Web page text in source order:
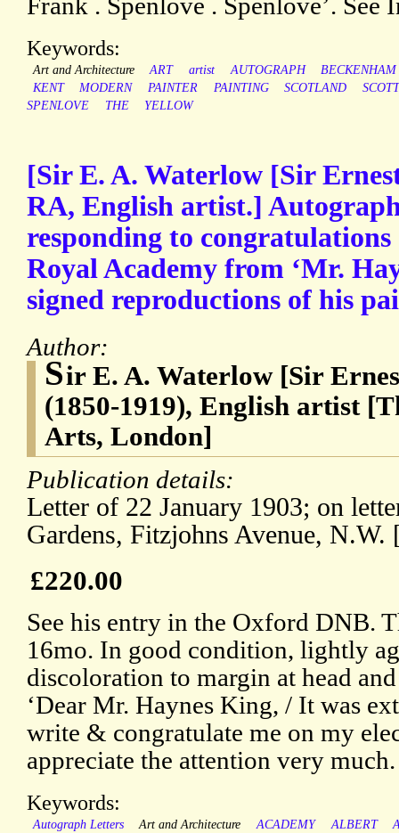
Keywords:
Art and Architecture ART artist AUTOGRAPH
BECKENHAM
KENT
MODERN PAINTER PAINTING SCOTLAND
SPENLOVE
THE YELLOW
[Sir E. A. Waterlow [Sir
RA, English artist.]
responding to
Royal Academy from ‘Mr.
signed reproductions of his
Author:
Sir E. A. Waterlow [Sir
(1850-1919), English artist
Arts, London]
Publication details:
Letter of 22 January 1903; on
Gardens, Fitzjohns Avenue,
£220.00
See his entry in the Oxford DNB.
16mo. In good condition, lightly
discoloration to margin at head
‘Dear Mr. Haynes King, / It was
write & congratulate me on my
appreciate the attention very much.
Keywords:
Autograph Letters Art and Architecture ACADEMY ALBERT